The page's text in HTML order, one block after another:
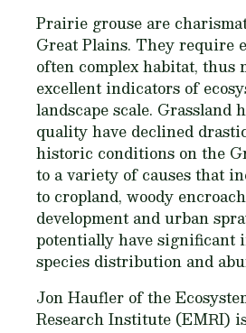
Prairie grouse are
Great Plains. They require
often complex habitat, thus
excellent indicators of
landscape scale. Grassland
quality have declined
historic conditions on the
to a variety of causes that
to cropland, woody
development and urban
potentially have significant
species distribution and
Jon Haufler of the
Research Institute (EMRI)